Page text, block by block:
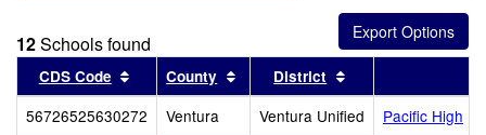
12Schools found
CDS Code Sort results by this header
County Sort results by this header
District
56726525630272 Ventura Ventura Unified
Pacific High